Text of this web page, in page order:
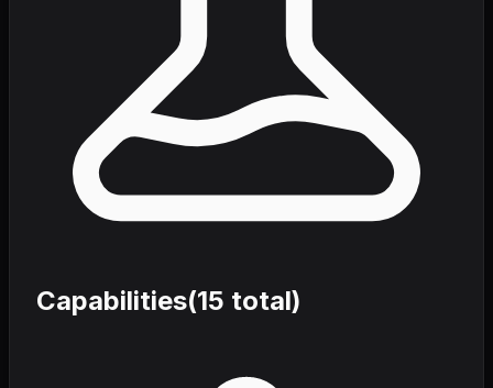
Capabilities(15 total)